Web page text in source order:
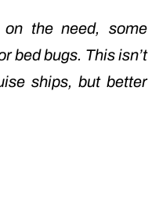
the need, some
bed bugs. This isn’t
ships, but better